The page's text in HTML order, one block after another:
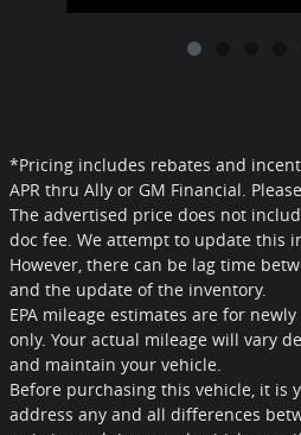
*Pricing includes rebates and
APR thru Ally or GM Financial.
The advertised price does not
doc fee. We attempt to update this
However, there can be lag time
and the update of the inventory.
EPA mileage estimates are for
only. Your actual mileage will vary
and maintain your vehicle.
Before purchasing this vehicle, it is
address any and all differences